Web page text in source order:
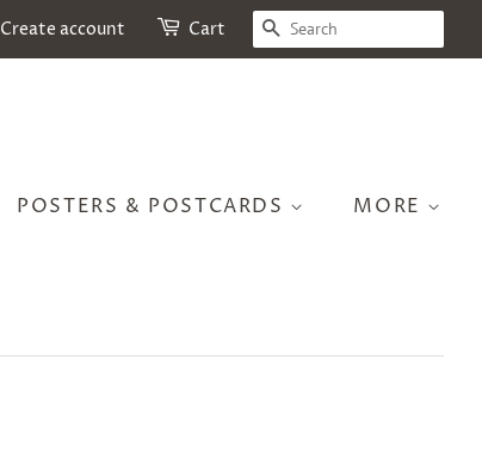
Create account Cart SEARCH
POSTERS & POSTCARDS MORE